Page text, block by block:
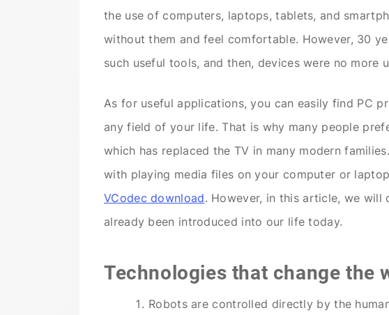
the use of computers, laptops, tablets, and
without them and feel comfortable. However, 30
such useful tools, and then, devices were no more
As for useful applications, you can easily find PC
any field of your life. That is why many people
which has replaced the TV in many modern
with playing media files on your computer or
VCodec download. However, in this article, we will
already been introduced into our life today.
Technologies that change the
Robots are controlled directly by the